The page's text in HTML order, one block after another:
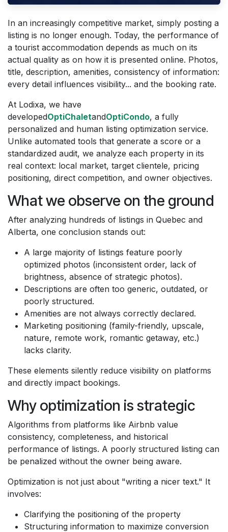
In an increasingly competitive market, simply posting a
listing is no longer enough. Today, the performance of
a tourist accommodation depends as much on its
actual quality as on how it is presented online. Photos,
title, description, amenities, consistency of information:
every detail influences visibility... and the booking rate.
At Lodixa, we have
developedOptiChaletandOptiCondo, a fully
personalized and human listing optimization service.
Unlike automated tools that generate a score or a
standardized audit, we analyze each property in its
real context: local market, target clientele, pricing
positioning, direct competition, and owner objectives.
What we observe on the ground
After analyzing hundreds of listings in Quebec and
Alberta, one conclusion stands out:
A large majority of listings feature poorly
optimized photos (inconsistent order, lack of
brightness, absence of strategic photos).
Descriptions are often too generic, outdated, or
poorly structured.
Amenities are not always correctly declared.
Marketing positioning (family-friendly, upscale,
nature, remote work, romantic getaway, etc.)
lacks clarity.
These elements silently reduce visibility on platforms
and directly impact bookings.
Why optimization is strategic
Algorithms from platforms like Airbnb value
consistency, completeness, and historical
performance of listings. A poorly structured listing can
be penalized without the owner being aware.
Optimization is not just about "writing a nicer text." It
involves:
Clarifying the positioning of the property
Structuring information to maximize conversion